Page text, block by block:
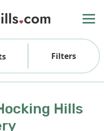
Filters
Hills